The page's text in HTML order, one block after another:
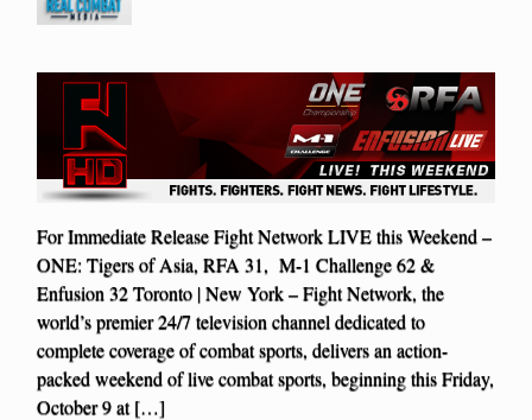
For Immediate Release Fight Network LIVE this Weekend –
ONE: Tigers of Asia, RFA 31, M-1 Challenge 62 &
Enfusion 32 Toronto | New York – Fight Network, the
world’s premier 24/7 television channel dedicated to
complete coverage of combat sports, delivers an action-
packed weekend of live combat sports, beginning this Friday,
October 9 at […]